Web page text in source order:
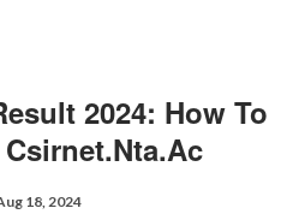
2024: How To
Csirnet.nta.ac
18, 2024